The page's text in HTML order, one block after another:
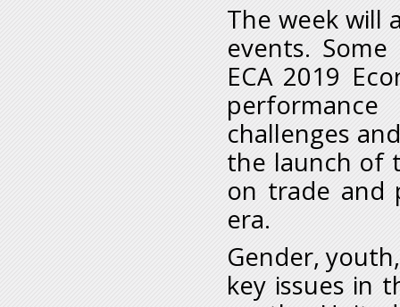
The week will
events.
ECA 2019
challenges
the launch of
on trade and
era.
Gender,
key issues in